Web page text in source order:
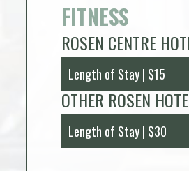
FITNESS
ROSEN CENTRE
Length of Stay | $15
OTHER ROSEN
Length of Stay | $30